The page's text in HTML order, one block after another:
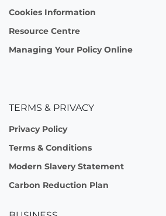
Cookies Information
Resource Centre
Managing Your Policy Online
TERMS & PRIVACY
Privacy Policy
Terms & Conditions
Modern Slavery Statement
Carbon Reduction Plan